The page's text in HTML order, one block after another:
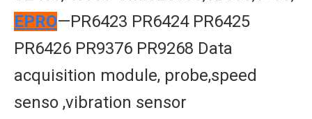
EPRO—PR6423 PR6424 PR6425
PR6426 PR9376 PR9268 Data
acquisition module, probe,speed
senso ,vibration sensor